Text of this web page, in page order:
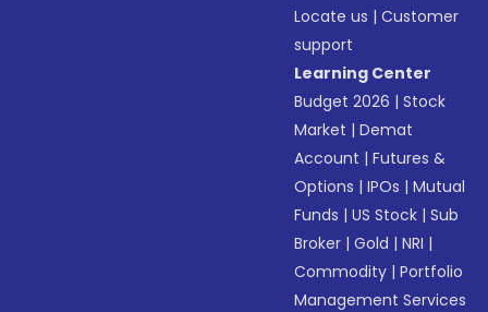
Locate us |Customer
support
Learning Center
Budget 2026 |Stock
Market |Demat
Account |Futures &
Options |IPOs |Mutual
Funds |US Stock |Sub
Broker |Gold |NRI |
Commodity |Portfolio
Management Services